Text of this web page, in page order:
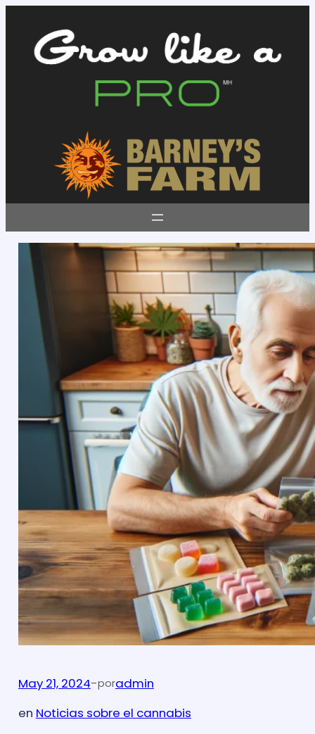
May 21, 2024-poradmin
en Noticias sobre el cannabis